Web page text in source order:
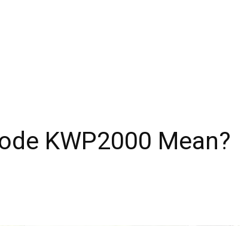
KWP2000 Mean?